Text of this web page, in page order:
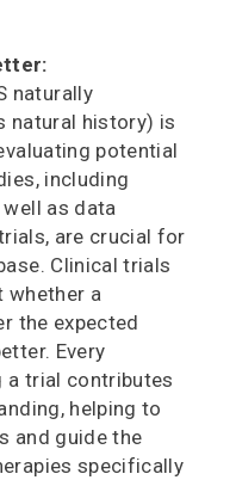
naturally
natural history) is
potential
including
as data
are crucial for
Clinical trials
whether a
the expected
Every
a trial contributes
helping to
and guide the
specifically